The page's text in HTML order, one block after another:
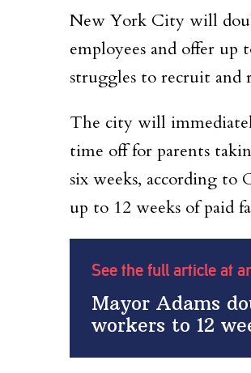
New York City will
employees and offer up
struggles to recruit and
The city will
time off for parents
six weeks, according
up to 12 weeks of paid
See the full article at
Mayor Adams
workers to 12